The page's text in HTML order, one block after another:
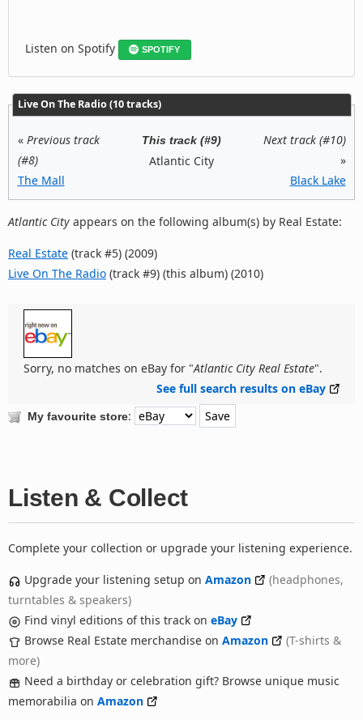
Listen on Spotify SPOTIFY
Live On The Radio (10 tracks)
« Previous track
(#8)
The Mall
This track (#9)
Atlantic City
Next track (#10)
»
Black Lake
Atlantic City appears on the following album(s) by Real Estate:
Real Estate (track #5) (2009)
Live On The Radio (track #9) (this album) (2010)
Sorry, no matches on eBay for "Atlantic City Real Estate".
See full search results on eBay
My favourite store:
Listen & Collect
Complete your collection or upgrade your listening experience.
Upgrade your listening setup on Amazon
(headphones,
turntables & speakers)
Find vinyl editions of this track on eBay
Browse Real Estate merchandise on Amazon
(T-shirts &
more)
Need a birthday or celebration gift? Browse unique music
memorabilia on Amazon